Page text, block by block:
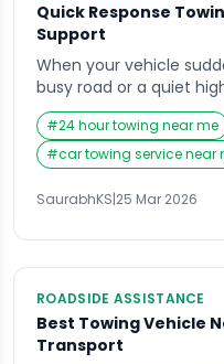
Quick Response
Support
When your vehicle
busy road or a quiet
can be overwhelming.
a Towing Vehicle Near
priority, as you need
time. Whether it is a
#24 hour towing near me
#car towing service near
SaurabhKS|25 Mar 2026
ROADSIDE ASSISTANCE
Best Towing Vehicle
Transport